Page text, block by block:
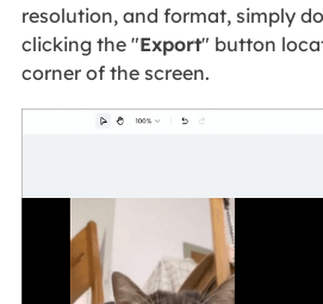
resolution, and format, simply
clicking the "Export" button
corner of the screen.